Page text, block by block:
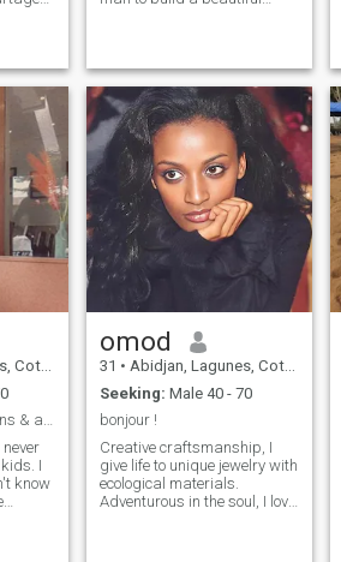
a casual relationship, but
rather a stable and lasting
relationship with someone
who truly wants to invest."
d'Ivoire
For great conversations & a meaningful connect...
I
know
omod
31 • Abidjan, Lagunes, Cote d'Ivoire
Seeking: Male 40 - 70
bonjour !
Creative craftsmanship, I
give life to unique jewelry with
ecological materials.
Adventurous in the soul, I love